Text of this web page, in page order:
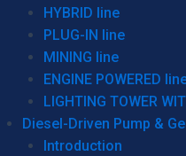
HYBRID line
PLUG-IN line
MINING line
ENGINE POWERED
LIGHTING TOWER
Diesel-Driven Pump &
Introduction